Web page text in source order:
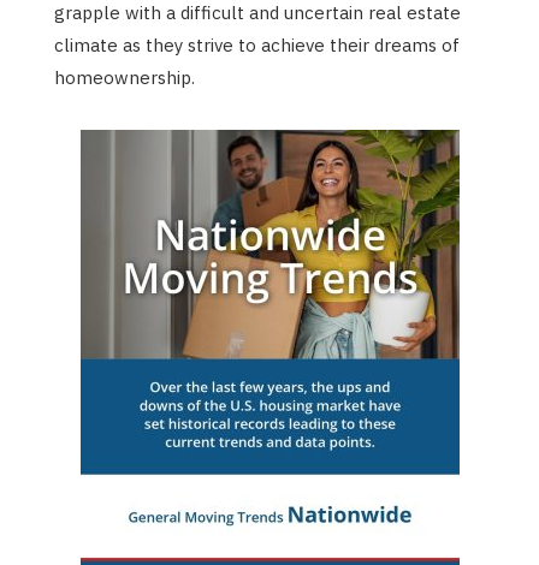
grapple with a difficult and uncertain real estate
climate as they strive to achieve their dreams of
homeownership.